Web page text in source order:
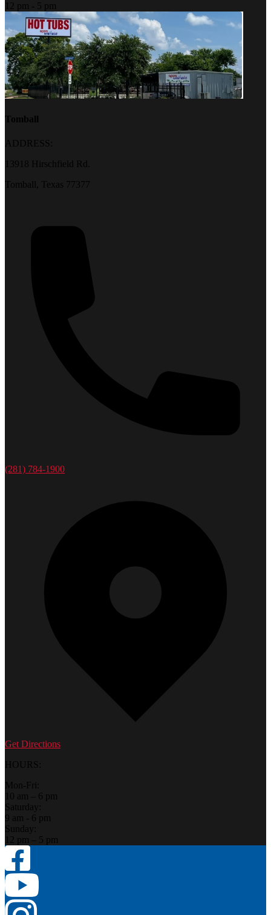
12 pm - 5 pm
Tomball
ADDRESS:
13918 Hirschfield Rd.
Tomball, Texas 77377
(281) 784-1900
Get Directions
HOURS:
Mon-Fri:
10 am – 6 pm
Saturday:
9 am - 6 pm
Sunday:
12 pm – 5 pm